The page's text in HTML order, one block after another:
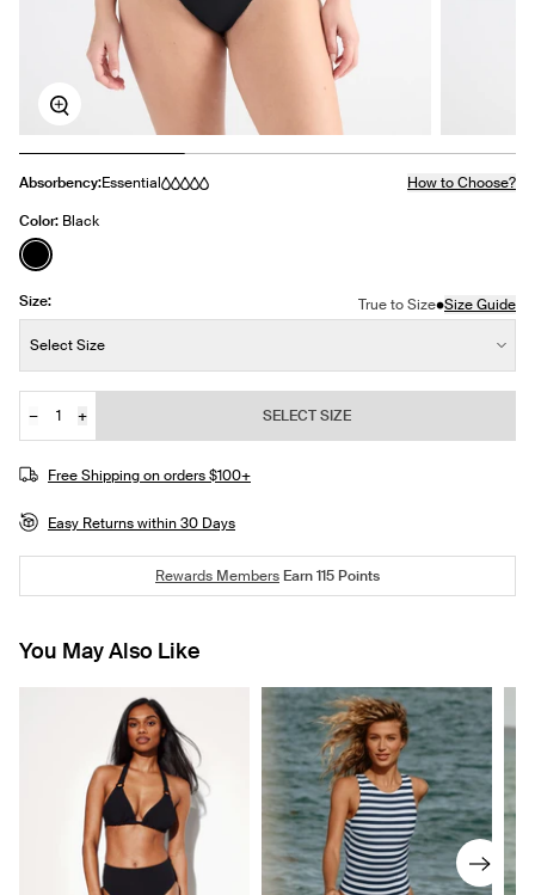
Zoom
Absorbency:Essential
How to Choose?
Color: Black
See product in Black color
Size: True to Size•Size Guide
Select Size
Quantity
−
+
JOIN THE WAITLIST
SELECT SIZE
Free Shipping on orders $100+
Easy Returns within 30 Days
Rewards MembersEarn115Points
You May Also Like